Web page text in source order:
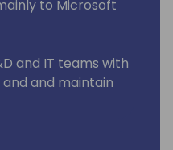
to Microsoft
and IT teams with
and maintain